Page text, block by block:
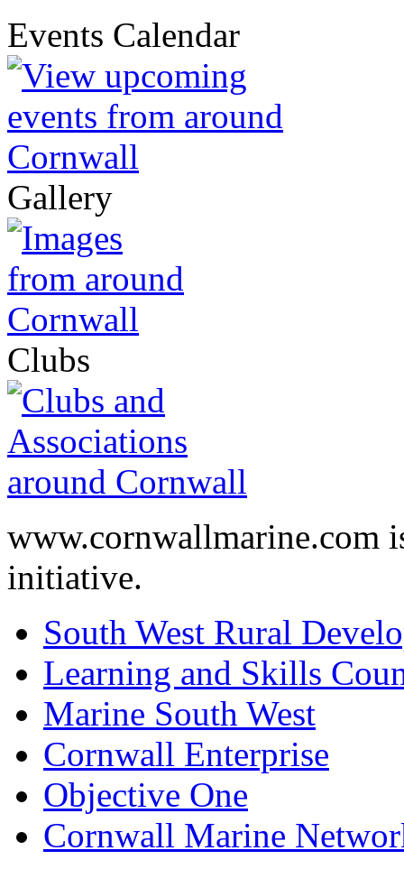
Events Calendar
Gallery
Clubs
www.cornwallmarine.com
initiative.
South West Rural
Learning and Skills
Marine South West
Cornwall Enterprise
Objective One
Cornwall Marine